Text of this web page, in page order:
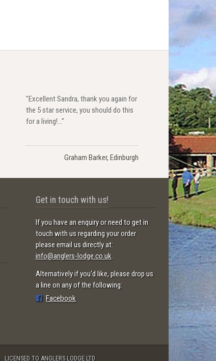
"Excellent Sandra, thank you again for
the 5 star service, you should do this
for a living!..."
Graham Barker, Edinburgh
Get in touch with us!
If you have an enquiry or need to get in
touch with us regarding your order
please email us directly at:
info@anglers-lodge.co.uk.
Alternatively if you'd like, please drop us
a line on any of the following:
Facebook
LICENSED TO ANGLERS LODGE LTD